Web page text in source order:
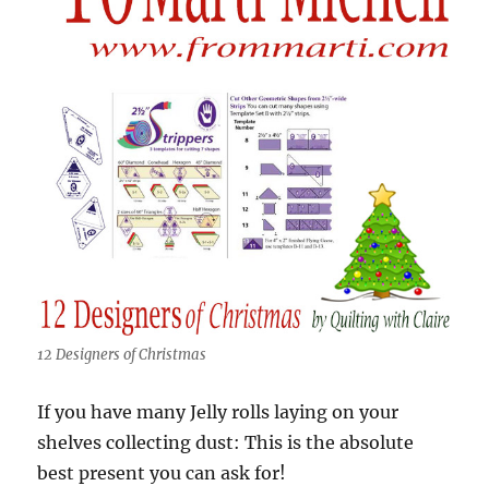
12 Designers of Christmas
If you have many Jelly rolls laying on your
shelves collecting dust: This is the absolute
best present you can ask for!